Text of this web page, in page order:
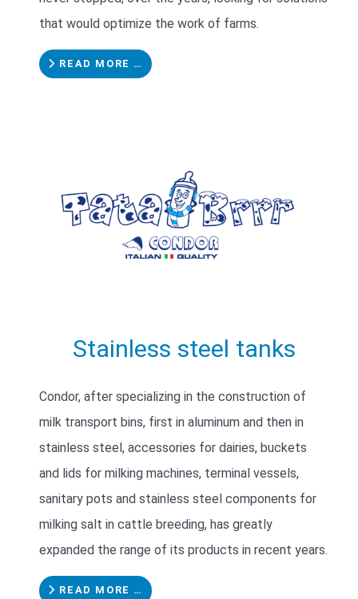
that would optimize the work of farms.
READ MORE …
Stainless steel tanks
Condor, after specializing in the construction of
milk transport bins, first in aluminum and then in
stainless steel, accessories for dairies, buckets
and lids for milking machines, terminal vessels,
sanitary pots and stainless steel components for
milking salt in cattle breeding, has greatly
expanded the range of its products in recent years.
READ MORE …